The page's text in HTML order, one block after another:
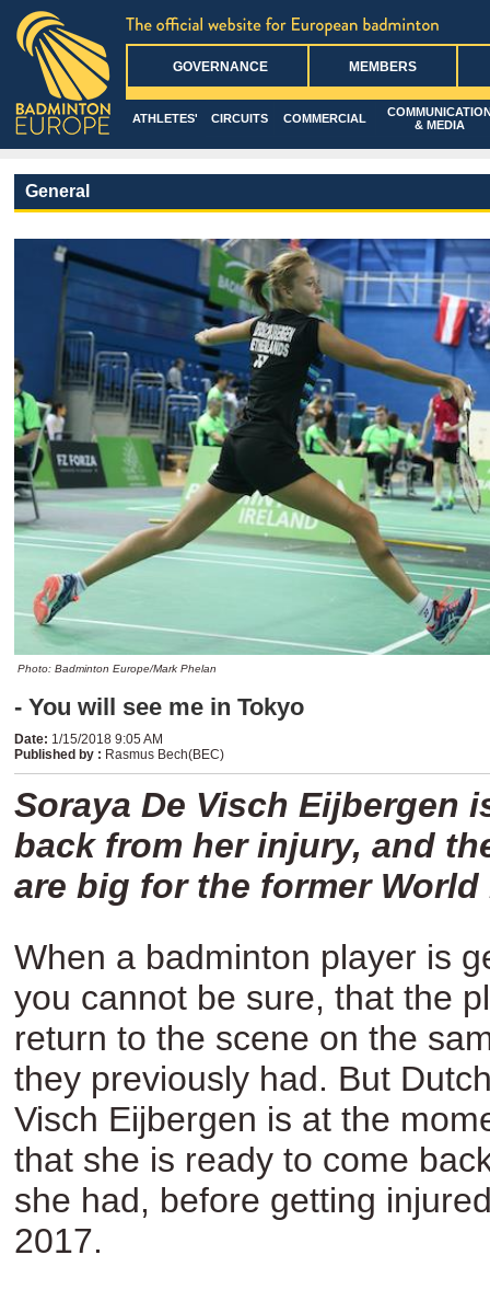
GOVERNANCE MEMBERS
ATHLETES' CIRCUITS COMMERCIAL
& MEDIA
General
Photo: Badminton Europe/Mark Phelan
- You will see me in Tokyo
Date: 1/15/2018 9:05 AM
Published by : Rasmus Bech(BEC)
Soraya De Visch Eijbergen
back from her injury, and
are big for the former World
When a badminton player is
you cannot be sure, that the
return to the scene on the
they previously had. But
Visch Eijbergen is at the
that she is ready to come
she had, before getting
2017.